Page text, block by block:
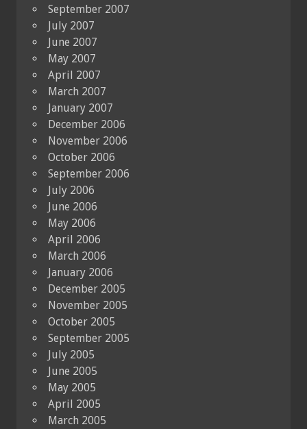
September 2007
July 2007
June 2007
May 2007
April 2007
March 2007
January 2007
December 2006
November 2006
October 2006
September 2006
July 2006
June 2006
May 2006
April 2006
March 2006
January 2006
December 2005
November 2005
October 2005
September 2005
July 2005
June 2005
May 2005
April 2005
March 2005